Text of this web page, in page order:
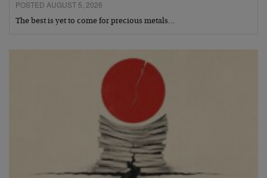
POSTED AUGUST 5, 2026
The best is yet to come for precious metals…